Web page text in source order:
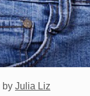
by Julia Liz